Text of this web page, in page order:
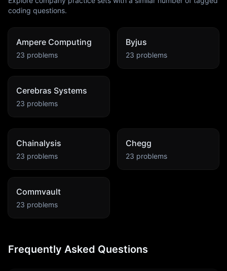
coding questions.
Ampere Computing
23 problems
Byjus
23 problems
Cerebras Systems
23 problems
Chainalysis
23 problems
Chegg
23 problems
Commvault
23 problems
Frequently Asked Questions